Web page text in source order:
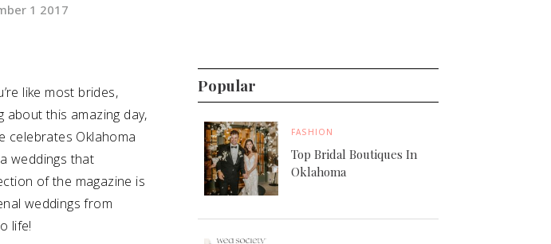
1 2017
like most brides,
about this amazing day,
celebrates Oklahoma
weddings that
of the magazine is
weddings from
life!
Popular
FASHION
Top Bridal Boutiques In
Oklahoma